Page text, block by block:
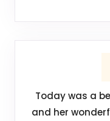
Today was a
and her